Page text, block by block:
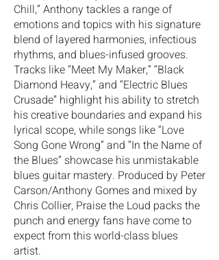
Chill,” Anthony tackles a range of
emotions and topics with his signature
blend of layered harmonies, infectious
rhythms, and blues-infused grooves.
Tracks like “Meet My Maker,” “Black
Diamond Heavy,” and “Electric Blues
Crusade” highlight his ability to stretch
his creative boundaries and expand his
lyrical scope, while songs like “Love
Song Gone Wrong” and “In the Name of
the Blues” showcase his unmistakable
blues guitar mastery. Produced by Peter
Carson/Anthony Gomes and mixed by
Chris Collier, Praise the Loud packs the
punch and energy fans have come to
expect from this world-class blues
artist.